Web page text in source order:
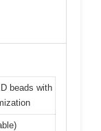
beads with